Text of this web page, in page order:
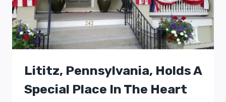
Lititz, Pennsylvania, Holds A
Special Place In The Heart